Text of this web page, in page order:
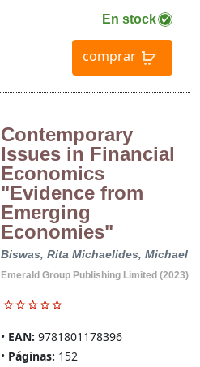
En stock
comprar
Contemporary
Issues in Financial
Economics
"Evidence from
Emerging
Economies"
Biswas, Rita Michaelides, Michael
Emerald Group Publishing Limited (2023)
EAN: 9781801178396
Páginas: 152